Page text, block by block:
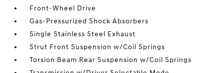
Front-Wheel Drive
Gas-Pressurized Shock Absorbers
Single Stainless Steel Exhaust
Strut Front Suspension w/Coil Springs
Torsion Beam Rear Suspension w/Coil Springs